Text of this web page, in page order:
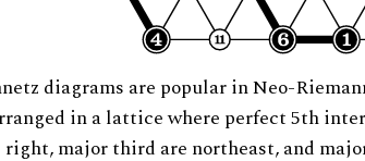
diagrams are popular in Neo-
in a lattice where perfect 5th
right, major third are northeast, and